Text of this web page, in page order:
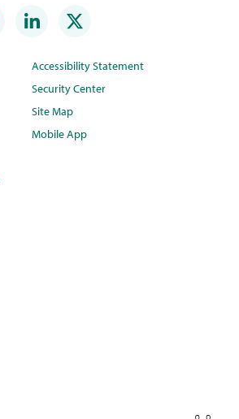
Accessibility Statement
Security Center
Site Map
Mobile App